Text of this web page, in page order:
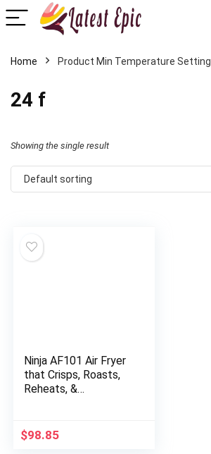
Home Product Min Temperature Setting
24 f
Showing the single result
Default sorting
Ninja AF101 Air Fryer
that Crisps, Roasts,
Reheats, &
Quart Capacity, &
High Gloss…
$98.85